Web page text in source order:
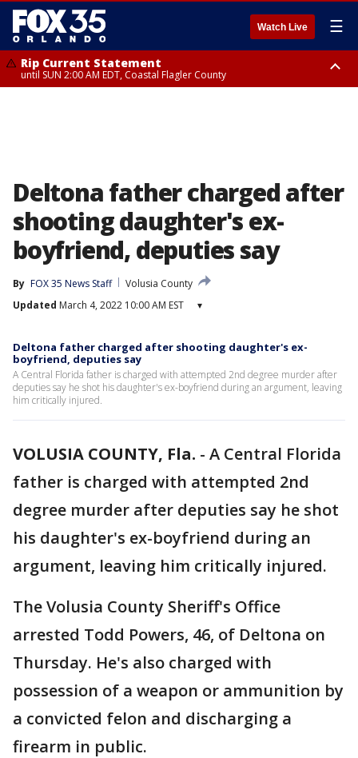
Watch Live ☰
Rip Current Statement
until SUN 2:00 AM EDT, Coastal Flagler County
Deltona father charged after
shooting daughter's ex-
boyfriend, deputies say
By FOX 35 News Staff
Volusia County
Updated March 4, 2022 10:00 AM EST ▾
Deltona father charged after shooting daughter's ex-
boyfriend, deputies say
A Central Florida father is charged with attempted 2nd degree murder after
deputies say he shot his daughter's ex-boyfriend during an argument, leaving
him critically injured.
VOLUSIA COUNTY, Fla. - A Central Florida
father is charged with attempted 2nd
degree murder after deputies say he shot
his daughter's ex-boyfriend during an
argument, leaving him critically injured.
The Volusia County Sheriff's Office
arrested Todd Powers, 46, of Deltona on
Thursday. He's also charged with
possession of a weapon or ammunition by
a convicted felon and discharging a
firearm in public.